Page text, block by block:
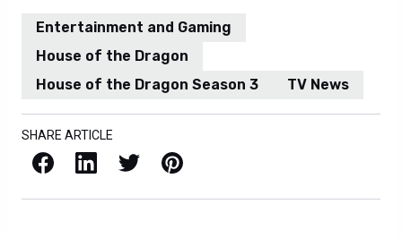
Entertainment and Gaming
House of the Dragon
House of the Dragon Season 3
TV News
SHARE ARTICLE
Facebook LinkedIn X / Twitter Pinterest